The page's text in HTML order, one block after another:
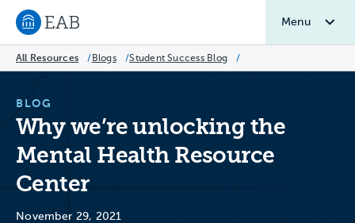
Navigate to EAB home
Menu
All Resources / Blogs /Student Success Blog /
BLOG
Why we’re unlocking the
Mental Health Resource
Center
November 29, 2021